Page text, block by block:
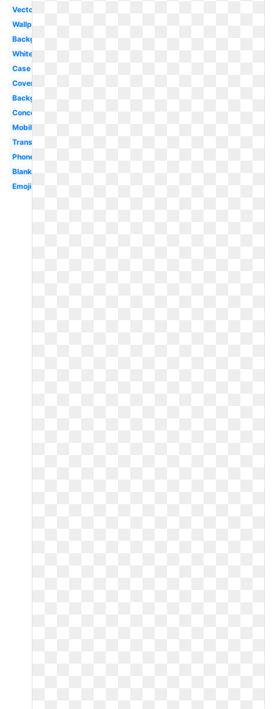
Vector
Wallpaper
Background
White
Case
Cover
Background
Concept
Mobile
Translucent
Phone
Blank
Emoji